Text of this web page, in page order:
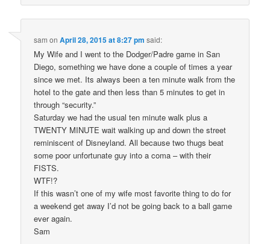
sam onApril 28, 2015 at 8:27 pm said:
My Wife and I went to the Dodger/Padre game in San
Diego, something we have done a couple of times a year
since we met. Its always been a ten minute walk from the
hotel to the gate and then less than 5 minutes to get in
through “security.”
Saturday we had the usual ten minute walk plus a
TWENTY MINUTE wait walking up and down the street
reminiscent of Disneyland. All because two thugs beat
some poor unfortunate guy into a coma – with their
FISTS.
WTF!?
If this wasn’t one of my wife most favorite thing to do for
a weekend get away I’d not be going back to a ball game
ever again.
Sam